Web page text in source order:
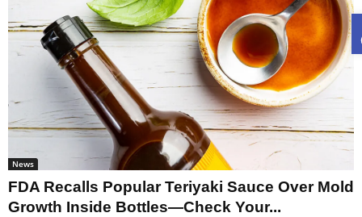
News
FDA Recalls Popular Teriyaki Sauce Over Mold
Growth Inside Bottles—Check Your...